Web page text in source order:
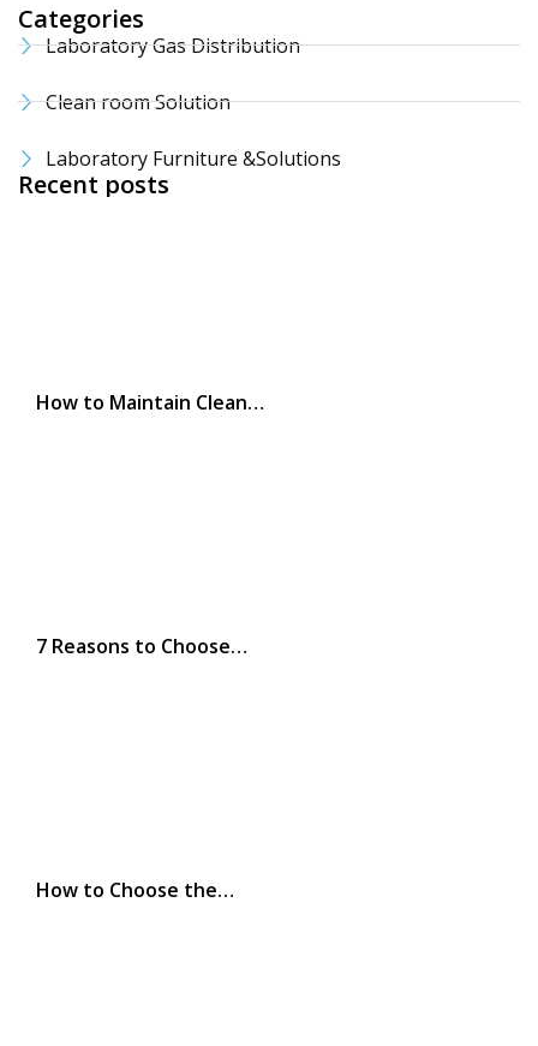
Categories
Laboratory Gas Distribution
Clean room Solution
Laboratory Furniture &Solutions
Recent posts
How to Maintain Clean…
7 Reasons to Choose…
How to Choose the…